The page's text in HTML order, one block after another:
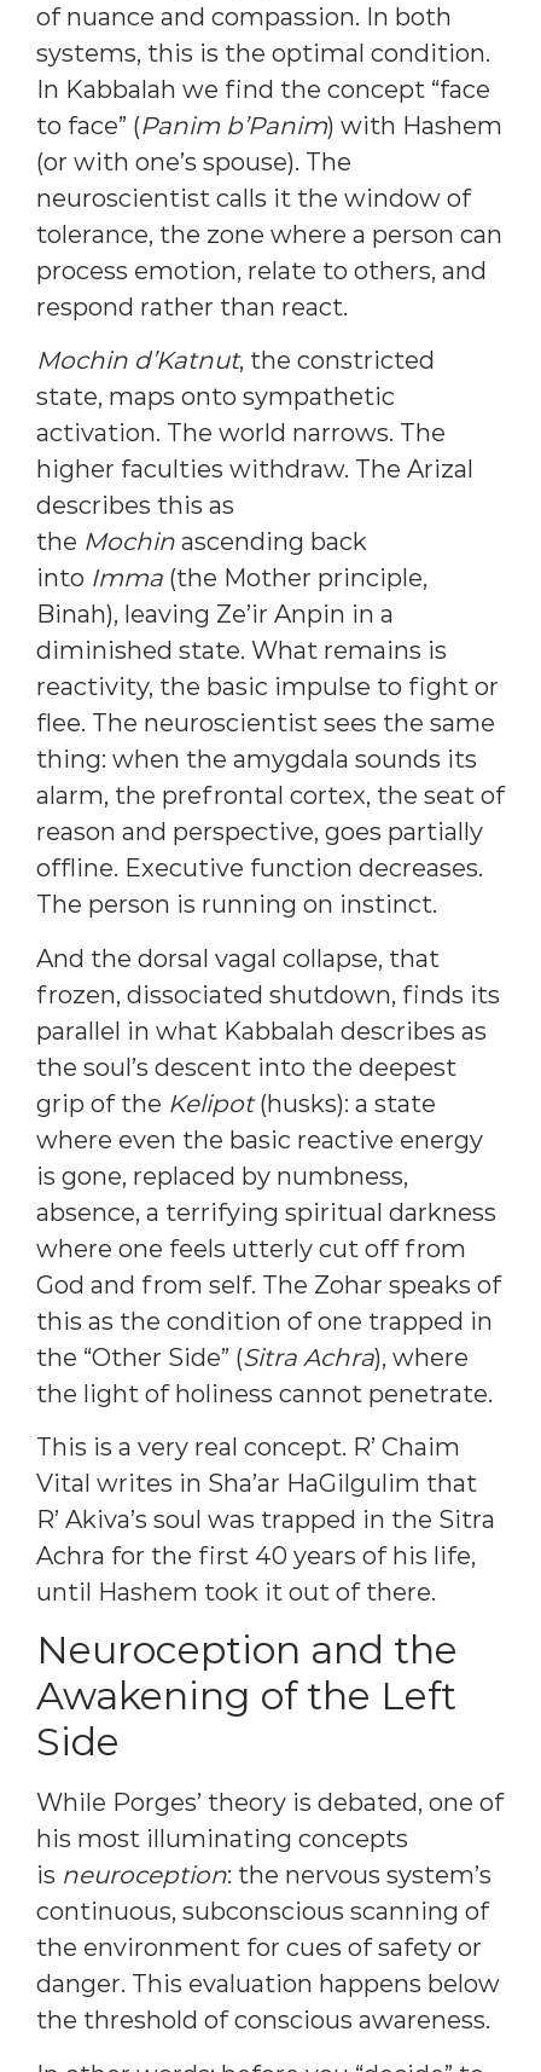
of nuance and compassion. In both
systems, this is the optimal condition.
In Kabbalah we find the concept “face
to face” (Panim b’Panim) with Hashem
(or with one’s spouse). The
neuroscientist calls it the window of
tolerance, the zone where a person can
process emotion, relate to others, and
respond rather than react.
Mochin d’Katnut, the constricted
state, maps onto sympathetic
activation. The world narrows. The
higher faculties withdraw. The Arizal
describes this as
the Mochin ascending back
into Imma (the Mother principle,
Binah), leaving Ze’ir Anpin in a
diminished state. What remains is
reactivity, the basic impulse to fight or
flee. The neuroscientist sees the same
thing: when the amygdala sounds its
alarm, the prefrontal cortex, the seat of
reason and perspective, goes partially
offline. Executive function decreases.
The person is running on instinct.
And the dorsal vagal collapse, that
frozen, dissociated shutdown, finds its
parallel in what Kabbalah describes as
the soul’s descent into the deepest
grip of the Kelipot(husks): a state
where even the basic reactive energy
is gone, replaced by numbness,
absence, a terrifying spiritual darkness
where one feels utterly cut off from
God and from self. The Zohar speaks of
this as the condition of one trapped in
the “Other Side” (Sitra Achra), where
the light of holiness cannot penetrate.
This is a very real concept. R’ Chaim
Vital writes in Sha’ar HaGilgulim that
R’ Akiva’s soul was trapped in the Sitra
Achra for the first 40 years of his life,
until Hashem took it out of there.
Neuroception and the
Awakening of the Left
Side
While Porges’ theory is debated, one of
his most illuminating concepts
is neuroception: the nervous system’s
continuous, subconscious scanning of
the environment for cues of safety or
danger. This evaluation happens below
the threshold of conscious awareness.